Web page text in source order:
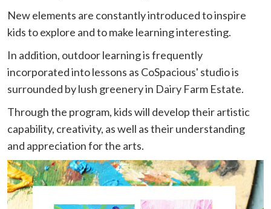
New elements are constantly introduced to inspire
kids to explore and to make learning interesting.
In addition, outdoor learning is frequently
incorporated into lessons as CoSpacious' studio is
surrounded by lush greenery in Dairy Farm Estate.
Through the program, kids will develop their artistic
capability, creativity, as well as their understanding
and appreciation for the arts.